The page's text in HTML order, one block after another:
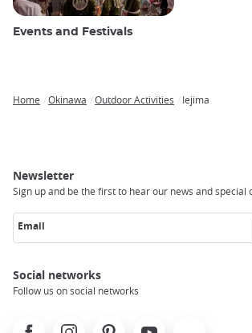
Events and Festivals
Home Okinawa Outdoor Activities Iejima
Newsletter
Sign up and be the first to hear our news and special
Email
Social networks
Follow us on social networks
FacebookInstagramPinterest Youtube